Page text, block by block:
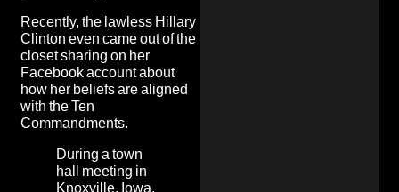
Recently, the lawless Hillary
Clinton even came out of the
closet sharing on her
Facebook account about
how her beliefs are aligned
with the Ten
Commandments.
During a town
hall meeting in
Knoxville, Iowa,